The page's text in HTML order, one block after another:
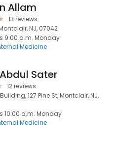
Allam
13 reviews
NJ, 07042
9:00 a.m. Monday
Medicine
Sater
12 reviews
127 Pine St, Montclair, NJ,
10:00 a.m. Monday
Medicine